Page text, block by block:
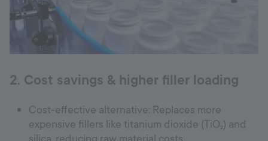
2. Cost savings & higher filler loading
Cost-effective alternative: Replaces more
expensive fillers like titanium dioxide (TiO₂) and